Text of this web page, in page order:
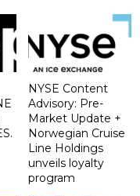
NYSE Content
Advisory: Pre-
Market Update +
Norwegian Cruise
Line Holdings
unveils loyalty
program